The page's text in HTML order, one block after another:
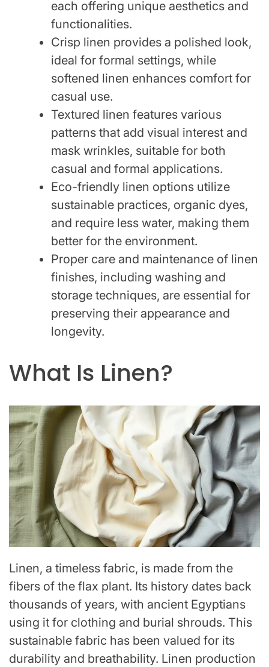
each offering unique aesthetics and
functionalities.
Crisp linen provides a polished look,
ideal for formal settings, while
softened linen enhances comfort for
casual use.
Textured linen features various
patterns that add visual interest and
mask wrinkles, suitable for both
casual and formal applications.
Eco-friendly linen options utilize
sustainable practices, organic dyes,
and require less water, making them
better for the environment.
Proper care and maintenance of linen
finishes, including washing and
storage techniques, are essential for
preserving their appearance and
longevity.
What Is Linen?
Linen, a timeless fabric, is made from the
fibers of the flax plant. Its history dates back
thousands of years, with ancient Egyptians
using it for clothing and burial shrouds. This
sustainable fabric has been valued for its
durability and breathability. Linen production